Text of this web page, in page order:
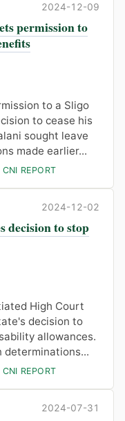
2024-12-09
permission to
to a Sligo
to cease his
sought leave
made earlier...
REPORT
2024-12-02
decision to stop
High Court
decision to
allowances.
determinations...
REPORT
2024-07-31